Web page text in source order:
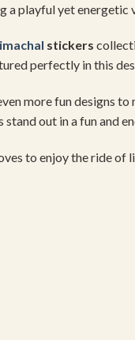
a playful yet energetic
stickers
perfectly in this
more fun designs to
out in a fun and
to enjoy the ride of